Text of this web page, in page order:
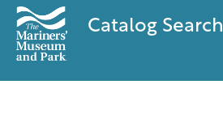
Catalog Search